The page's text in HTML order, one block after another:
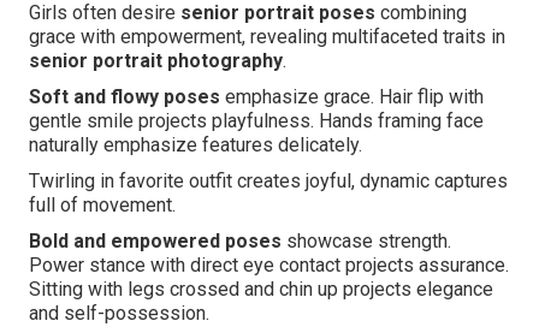
Girls often desire senior portrait poses combining
grace with empowerment, revealing multifaceted traits in
senior portrait photography.
Soft and flowy poses emphasize grace. Hair flip with
gentle smile projects playfulness. Hands framing face
naturally emphasize features delicately.
Twirling in favorite outfit creates joyful, dynamic captures
full of movement.
Bold and empowered poses showcase strength.
Power stance with direct eye contact projects assurance.
Sitting with legs crossed and chin up projects elegance
and self-possession.